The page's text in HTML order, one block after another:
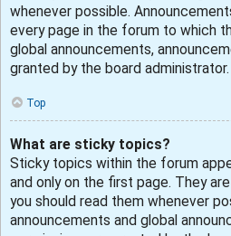
whenever possible.
every page in the forum to which
global announcements,
granted by the board administrator.
Top
What are sticky topics?
Sticky topics within the forum
and only on the first page. They
you should read them whenever
announcements and global